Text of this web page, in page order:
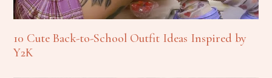
10 Cute Back-to-School Outfit Ideas Inspired by
Y2K